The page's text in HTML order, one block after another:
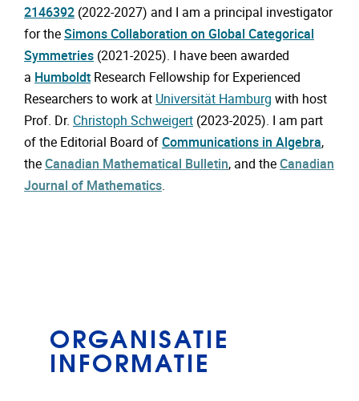
2146392 (2022-2027) and I am a principal investigator
for the Simons Collaboration on Global Categorical
Symmetries (2021-2025). I have been awarded
a Humboldt Research Fellowship for Experienced
Researchers to work at Universität Hamburg with host
Prof. Dr. Christoph Schweigert (2023-2025). I am part
of the Editorial Board of Communications in Algebra,
the Canadian Mathematical Bulletin, and the Canadian
Journal of Mathematics.
ORGANISATIE
INFORMATIE